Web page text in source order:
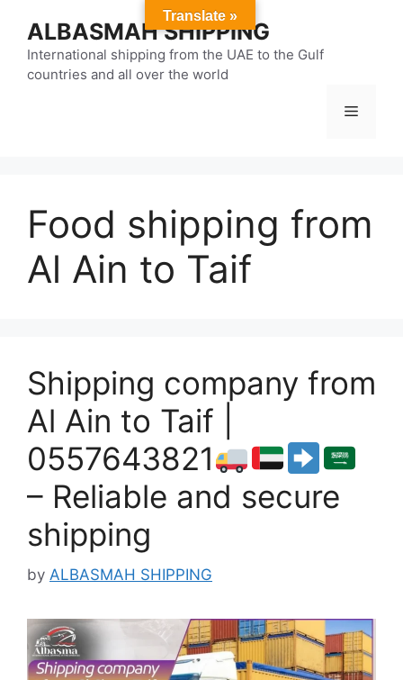
content
ALBASMAH SHIPPING
International shipping from the UAE to the Gulf
countries and all over the world
Menu
Food shipping from
Al Ain to Taif
Shipping company from
Al Ain to Taif |
0557643821
– Reliable and secure
shipping
by ALBASMAH SHIPPING
Translate »